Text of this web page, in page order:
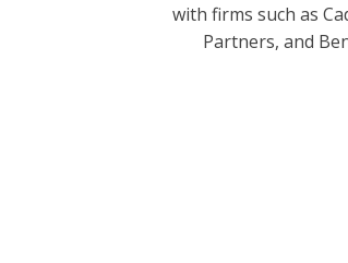
with firms such as
Partners, and